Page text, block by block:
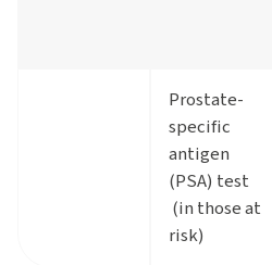
Prostate-
specific
antigen
(PSA) test
(in those at
risk)